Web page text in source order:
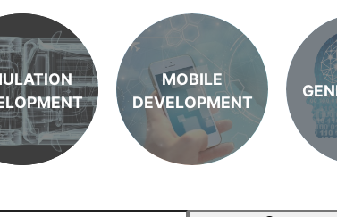
MOBILE
DEVELOPMENT